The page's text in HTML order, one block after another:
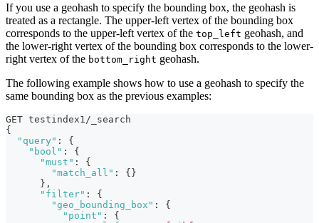
If you use a geohash to specify the bounding box, the geohash is
treated as a rectangle. The upper-left vertex of the bounding box
corresponds to the upper-left vertex of the top_left geohash, and
the lower-right vertex of the bounding box corresponds to the lower-
right vertex of the bottom_right geohash.
The following example shows how to use a geohash to specify the
same bounding box as the previous examples:
GET testindex1/_search
{
"query" :
{
"bool" :
{
"must" :
{
"match_all" : { }
} ,
"filter" :
{
"geo_bounding_box" :
{
"point" :
{